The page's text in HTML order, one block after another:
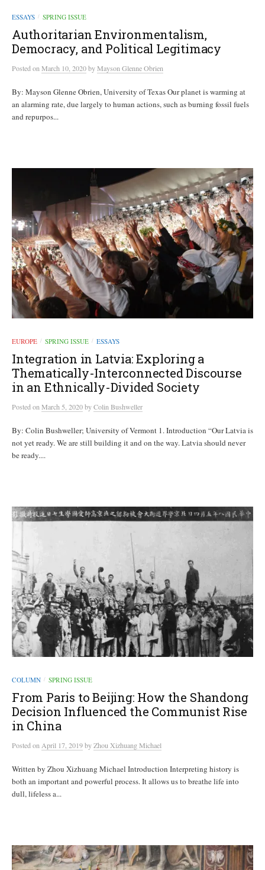
ESSAYS / SPRING ISSUE
Authoritarian Environmentalism,
Democracy, and Political Legitimacy
PostedonMarch 10, 2020byMayson Glenne Obrien
By: Mayson Glenne Obrien, University of Texas Our planet is warming at
an alarming rate, due largely to human actions, such as burning fossil fuels
and repurpos...
EUROPE / SPRING ISSUE / ESSAYS
Integration in Latvia: Exploring a
Thematically-Interconnected Discourse
in an Ethnically-Divided Society
PostedonMarch 5, 2020byColin Bushweller
By: Colin Bushweller; University of Vermont 1. Introduction “Our Latvia is
not yet ready. We are still building it and on the way. Latvia should never
be ready....
COLUMN / SPRING ISSUE
From Paris to Beijing: How the Shandong
Decision Influenced the Communist Rise
in China
Postedon April 17, 2019byZhou Xizhuang Michael
Written by Zhou Xizhuang Michael Introduction Interpreting history is
both an important and powerful process. It allows us to breathe life into
dull, lifeless a...